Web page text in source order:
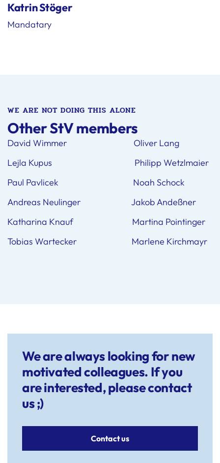
Katrin Stöger
Mandatary
WE ARE NOT DOING THIS ALONE
Other StV members
David Wimmer Oliver Lang
Lejla Kupus Philipp Wetzlmaier
Paul Pavlicek Noah Schock
Andreas Neulinger Jakob Andeßner
Katharina Knauf Martina Pointinger
Tobias Wartecker Marlene Kirchmayr
We are always looking for new
motivated colleagues. If you
are interested, please contact
us ;)
Contact us